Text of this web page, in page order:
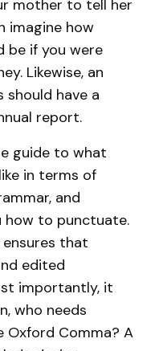
mother to tell her
imagine how
be if you were
Likewise, an
should have a
report.
guide to what
in terms of
and
how to punctuate.
that
edited
importantly, it
who needs
Comma? A